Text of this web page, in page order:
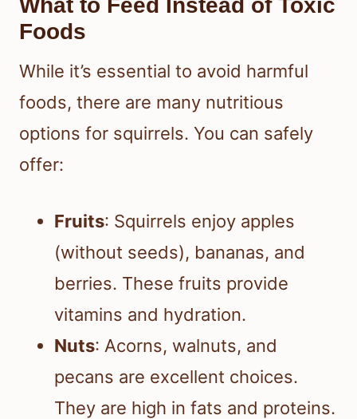
Foods
While it’s essential to avoid harmful
foods, there are many nutritious
options for squirrels. You can safely
offer:
Fruits: Squirrels enjoy apples
(without seeds), bananas, and
berries. These fruits provide
vitamins and hydration.
Nuts: Acorns, walnuts, and
pecans are excellent choices.
They are high in fats and proteins.